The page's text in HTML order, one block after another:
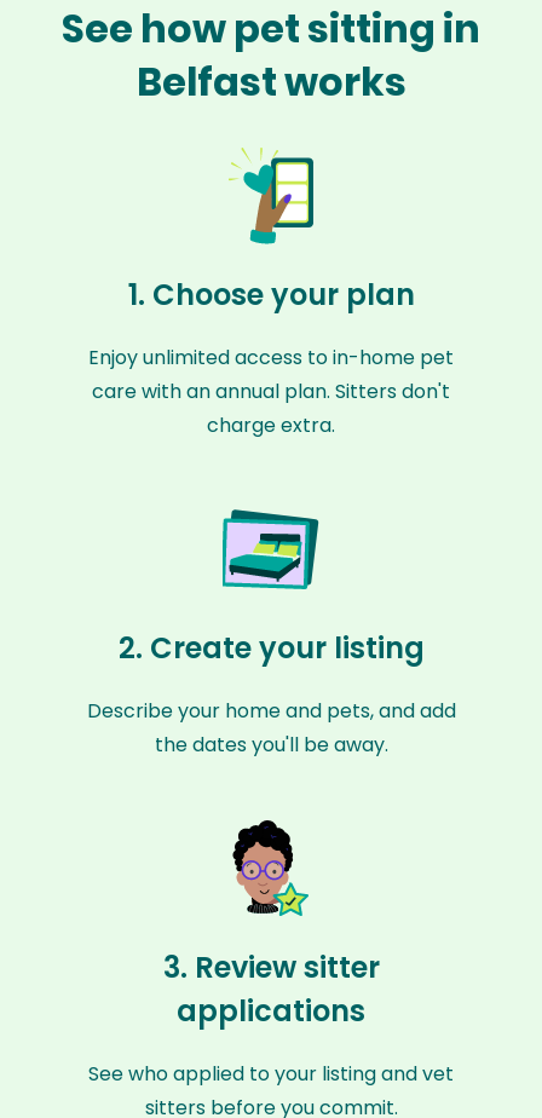
See how pet sitting in
Belfast works
1. Choose your plan
Enjoy unlimited access to in-home pet
care with an annual plan. Sitters don't
charge extra.
2. Create your listing
Describe your home and pets, and add
the dates you'll be away.
3. Review sitter
applications
See who applied to your listing and vet
sitters before you commit.